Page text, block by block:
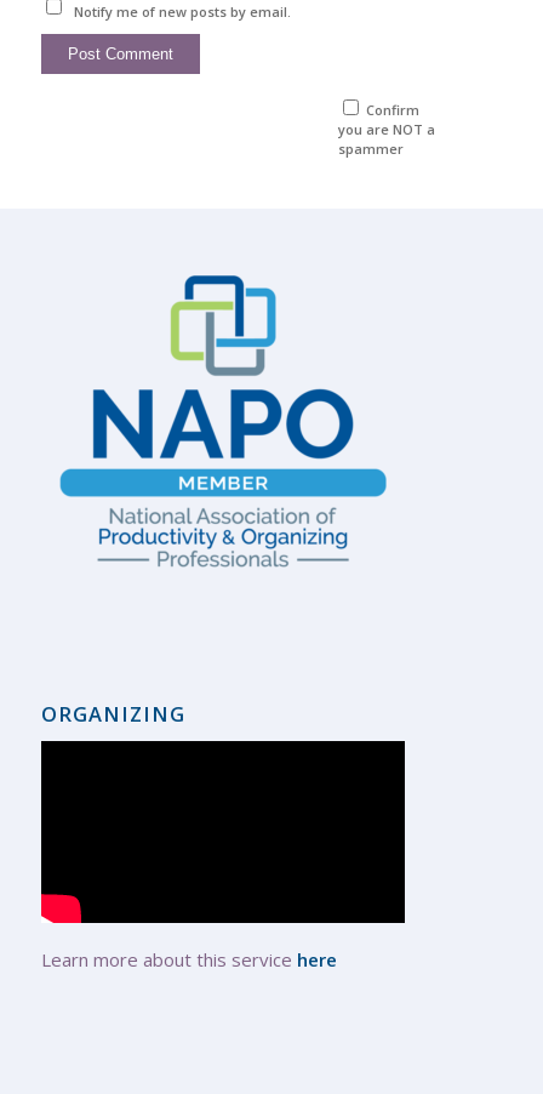
Notify me of new posts by email.
Confirm
you are NOT a
spammer
ORGANIZING
Learn more about this service here